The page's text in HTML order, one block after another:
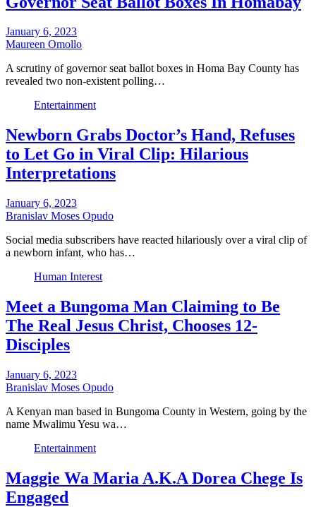
January 6, 2023
Maureen Omollo
A scrutiny of governor seat ballot boxes in Homa Bay County has
revealed two non-existent polling…
Entertainment
Newborn Grabs Doctor’s Hand, Refuses
to Let Go in Viral Clip: Hilarious
Interpretations
January 6, 2023
Branislav Moses Opudo
Social media subscribers have reacted hilariously over a viral clip of
a newborn infant, who has…
Human Interest
Meet a Bungoma Man Claiming to Be
The Real Jesus Christ, Chooses 12-
Disciples
January 6, 2023
Branislav Moses Opudo
A Kenyan man based in Bungoma County in Western, going by the
name Mwalimu Yesu wa…
Entertainment
Maggie Wa Maria A.K.A Dorea Chege Is
Engaged